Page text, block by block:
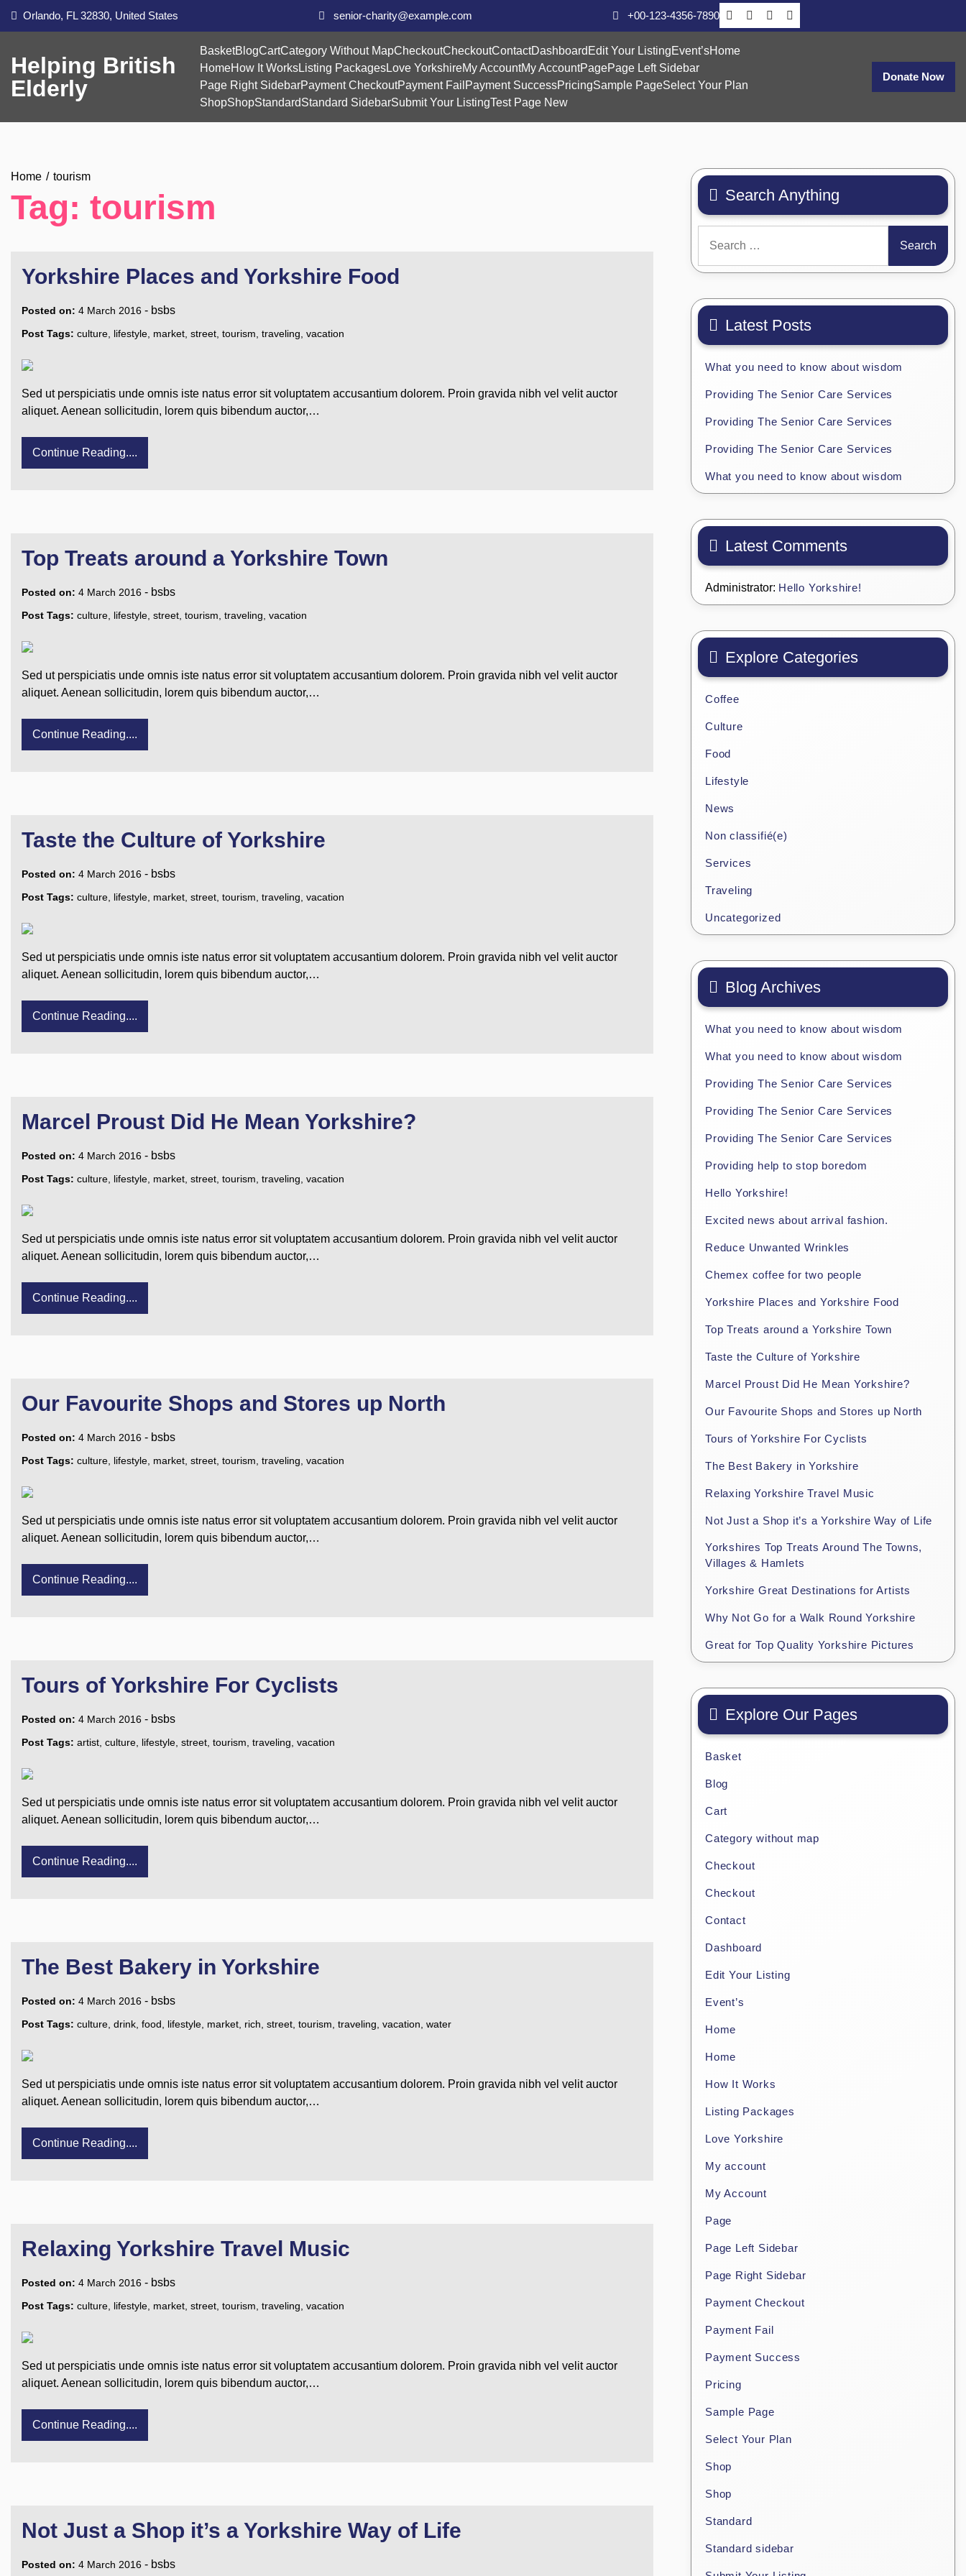
Orlando, FL 32830, United States senior-charity@example.com +00-123-4356-7890
Helping British
Elderly
BasketBlogCartCategory Without MapCheckoutCheckoutContactDashboard Edit Your ListingEvent’sHome
HomeHow It WorksListing PackagesLove YorkshireMy AccountMy AccountPagePage Left Sidebar
Page Right SidebarPayment CheckoutPayment Fail Payment SuccessPricingSample PageSelect Your Plan
ShopShopStandardStandard SidebarSubmit Your ListingTest Page New
Donate Now
Home tourism
Tag: tourism
Yorkshire Places and Yorkshire Food
Posted on: 4 March 2016 - bsbs
Post Tags: culture lifestyle market street tourism traveling vacation
Sed ut perspiciatis unde omnis iste natus error sit voluptatem accusantium dolorem. Proin gravida nibh vel velit auctor
aliquet. Aenean sollicitudin, lorem quis bibendum auctor,…
Continue Reading....
Top Treats around a Yorkshire Town
Posted on: 4 March 2016 - bsbs
Post Tags: culture lifestyle street tourism traveling vacation
Sed ut perspiciatis unde omnis iste natus error sit voluptatem accusantium dolorem. Proin gravida nibh vel velit auctor
aliquet. Aenean sollicitudin, lorem quis bibendum auctor,…
Continue Reading....
Taste the Culture of Yorkshire
Posted on: 4 March 2016 - bsbs
Post Tags: culture lifestyle market street tourism traveling vacation
Sed ut perspiciatis unde omnis iste natus error sit voluptatem accusantium dolorem. Proin gravida nibh vel velit auctor
aliquet. Aenean sollicitudin, lorem quis bibendum auctor,…
Continue Reading....
Marcel Proust Did He Mean Yorkshire?
Posted on: 4 March 2016 - bsbs
Post Tags: culture lifestyle market street tourism traveling vacation
Sed ut perspiciatis unde omnis iste natus error sit voluptatem accusantium dolorem. Proin gravida nibh vel velit auctor
aliquet. Aenean sollicitudin, lorem quis bibendum auctor,…
Continue Reading....
Our Favourite Shops and Stores up North
Posted on: 4 March 2016 - bsbs
Post Tags: culture lifestyle market street tourism traveling vacation
Sed ut perspiciatis unde omnis iste natus error sit voluptatem accusantium dolorem. Proin gravida nibh vel velit auctor
aliquet. Aenean sollicitudin, lorem quis bibendum auctor,…
Continue Reading....
Tours of Yorkshire For Cyclists
Posted on: 4 March 2016 - bsbs
Post Tags: artist culture lifestyle street tourism traveling vacation
Sed ut perspiciatis unde omnis iste natus error sit voluptatem accusantium dolorem. Proin gravida nibh vel velit auctor
aliquet. Aenean sollicitudin, lorem quis bibendum auctor,…
Continue Reading....
The Best Bakery in Yorkshire
Posted on: 4 March 2016 - bsbs
Post Tags: culture drink food lifestyle market rich street tourism traveling vacation water
Sed ut perspiciatis unde omnis iste natus error sit voluptatem accusantium dolorem. Proin gravida nibh vel velit auctor
aliquet. Aenean sollicitudin, lorem quis bibendum auctor,…
Continue Reading....
Relaxing Yorkshire Travel Music
Posted on: 4 March 2016 - bsbs
Post Tags: culture lifestyle market street tourism traveling vacation
Sed ut perspiciatis unde omnis iste natus error sit voluptatem accusantium dolorem. Proin gravida nibh vel velit auctor
aliquet. Aenean sollicitudin, lorem quis bibendum auctor,…
Continue Reading....
Not Just a Shop it’s a Yorkshire Way of Life
Posted on: 4 March 2016 - bsbs
Search Anything
for:
Latest Posts
What you need to know about wisdom
Providing The Senior Care Services
Providing The Senior Care Services
Providing The Senior Care Services
What you need to know about wisdom
Latest Comments
Administrator: Hello Yorkshire!
Explore Categories
Coffee
Culture
Food
Lifestyle
News
Non classifié(e)
Services
Traveling
Uncategorized
Blog Archives
What you need to know about wisdom
What you need to know about wisdom
Providing The Senior Care Services
Providing The Senior Care Services
Providing The Senior Care Services
Providing help to stop boredom
Hello Yorkshire!
Excited news about arrival fashion.
Reduce Unwanted Wrinkles
Chemex coffee for two people
Yorkshire Places and Yorkshire Food
Top Treats around a Yorkshire Town
Taste the Culture of Yorkshire
Marcel Proust Did He Mean Yorkshire?
Our Favourite Shops and Stores up North
Tours of Yorkshire For Cyclists
The Best Bakery in Yorkshire
Relaxing Yorkshire Travel Music
Not Just a Shop it’s a Yorkshire Way of Life
Yorkshires Top Treats Around The Towns,
Villages & Hamlets
Yorkshire Great Destinations for Artists
Why Not Go for a Walk Round Yorkshire
Great for Top Quality Yorkshire Pictures
Explore Our Pages
Basket
Blog
Cart
Category without map
Checkout
Checkout
Contact
Dashboard
Edit Your Listing
Event’s
Home
Home
How It Works
Listing Packages
Love Yorkshire
My account
My Account
Page
Page Left Sidebar
Page Right Sidebar
Payment Checkout
Payment Fail
Payment Success
Pricing
Sample Page
Select Your Plan
Shop
Shop
Standard
Standard sidebar